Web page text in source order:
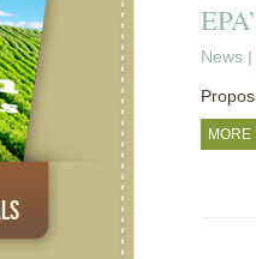
News |
MORE